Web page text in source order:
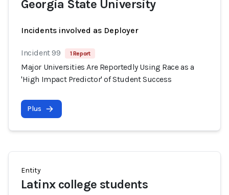
Georgia State University
Incidents involved as Deployer
Incident 99 1 Report
Major Universities Are Reportedly Using Race as a
'High Impact Predictor' of Student Success
Plus
Entity
Latinx college students